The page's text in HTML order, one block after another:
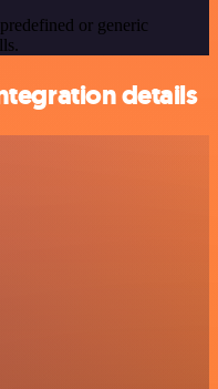
or generic
details